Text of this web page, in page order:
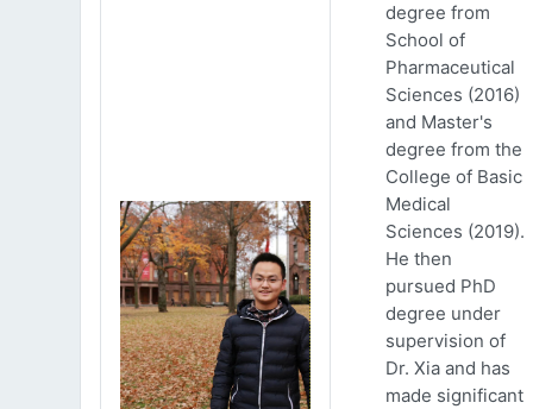
degree from
School of
Pharmaceutical
Sciences (2016)
and Master's
degree from the
College of Basic
Medical
Sciences (2019).
He then
pursued PhD
degree under
supervision of
Dr. Xia and has
made significant